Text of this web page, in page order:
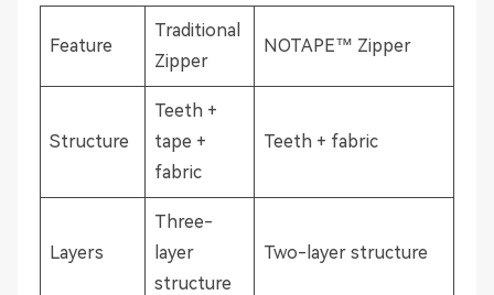
Feature
Traditional
Zipper
NOTAPE™ Zipper
Structure
Teeth +
tape +
fabric
Teeth + fabric
Layers
Three-
layer
structure
Two-layer structure